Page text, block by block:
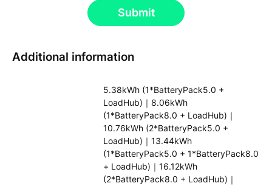
Submit
Additional information
5.38kWh (1*BatteryPack5.0 +
LoadHub)｜8.06kWh
(1*BatteryPack8.0 + LoadHub)｜
10.76kWh (2*BatteryPack5.0 +
LoadHub)｜13.44kWh
(1*BatteryPack5.0 + 1*BatteryPack8.0
+ LoadHub)｜16.12kWh
(2*BatteryPack8.0 + LoadHub)｜